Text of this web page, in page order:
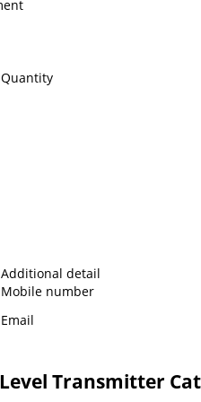
Quantity
Additional detail
Mobile number
Email
Transmitter